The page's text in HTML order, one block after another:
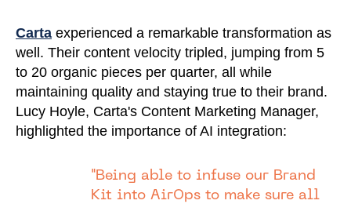
Carta experienced a remarkable transformation as
well. Their content velocity tripled, jumping from 5
to 20 organic pieces per quarter, all while
maintaining quality and staying true to their brand.
Lucy Hoyle, Carta's Content Marketing Manager,
highlighted the importance of AI integration:
"Being able to infuse our Brand
Kit into AirOps to make sure all